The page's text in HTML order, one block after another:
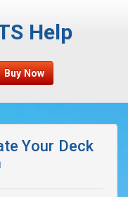
Help
Buy Now
Your Deck